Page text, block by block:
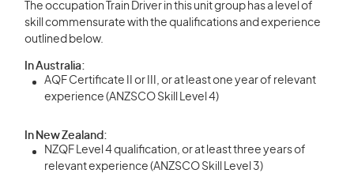
The occupation Train Driver in this unit group has a level of
skill commensurate with the qualifications and experience
outlined below.
In Australia:
AQF Certificate II or III, or at least one year of relevant
experience (ANZSCO Skill Level 4)
In New Zealand:
NZQF Level 4 qualification, or at least three years of
relevant experience (ANZSCO Skill Level 3)